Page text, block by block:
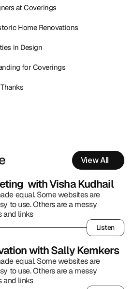
at Coverings
Home Renovations
in Design
for Coverings
View All
with Visha Kudhail
equal. Some websites are
to use. Others are a messy
and links
Listen
Listen
with Sally Kemkers
equal. Some websites are
to use. Others are a messy
and links